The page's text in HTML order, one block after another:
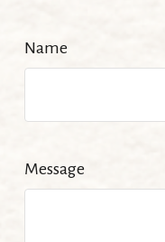
Name
Message